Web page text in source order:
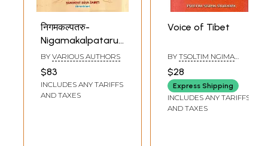
निगमकल्पतरु-
Nigamakalpataru:
Collection of
Articles on the
Veda
BY VARIOUS AUTHORS
$83
INCLUDES ANY TARIFFS
AND TAXES
Voice of Tibet
BY TSOLTIM NGIMA
SHAKABPA
$28
Express Shipping
INCLUDES ANY TARIFFS
AND TAXES